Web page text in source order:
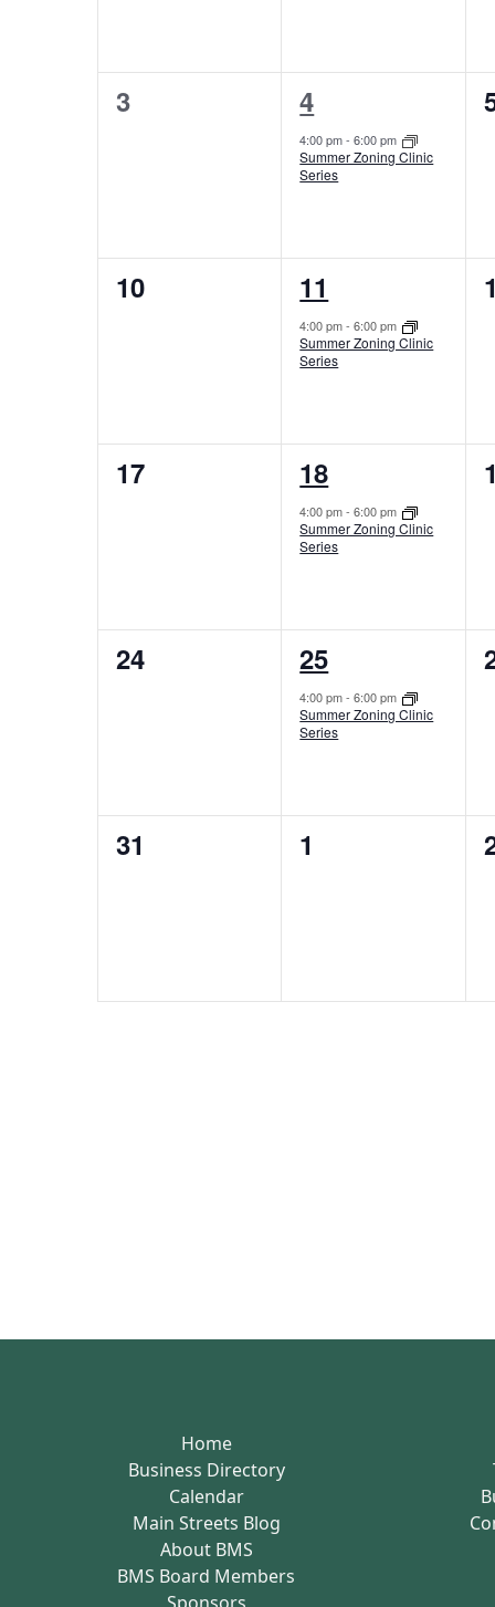
0
3
1
event,
4
4:00 pm-6:00 pm
Summer Zoning Clinic
Series
0
10
1
event,
11
4:00 pm-6:00 pm
Summer Zoning Clinic
Series
0
0
17
1
event,
18
4:00 pm-6:00 pm
Summer Zoning Clinic
Series
0
0
24
1
event,
25
4:00 pm-6:00 pm
Summer Zoning Clinic
Series
0
31
0
1
Home
Business Directory
Calendar
Main Streets Blog
About BMS
BMS Board Members